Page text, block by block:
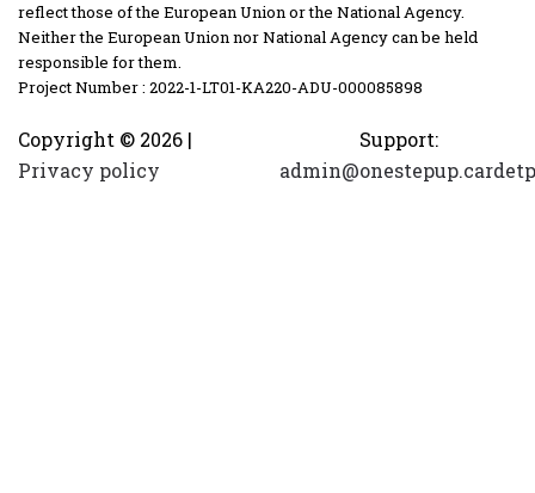
reflect those of the European Union or the National Agency.
Neither the European Union nor National Agency can be held
responsible for them.
Project Number : 2022-1-LT01-KA220-ADU-000085898
Copyright © 2026 |
Privacy policy
Support: